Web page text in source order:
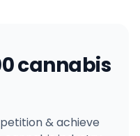
cannabis
& achieve